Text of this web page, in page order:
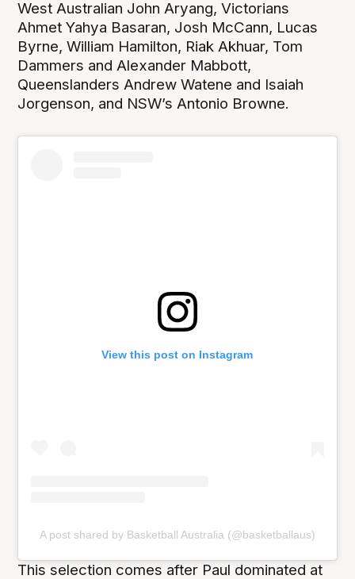
West Australian John Aryang, Victorians
Ahmet Yahya Basaran, Josh McCann, Lucas
Byrne, William Hamilton, Riak Akhuar, Tom
Dammers and Alexander Mabbott,
Queenslanders Andrew Watene and Isaiah
Jorgenson, and NSW’s Antonio Browne.
View this post on Instagram
A post shared by Basketball Australia (@basketballaus)
This selection comes after Paul dominated at